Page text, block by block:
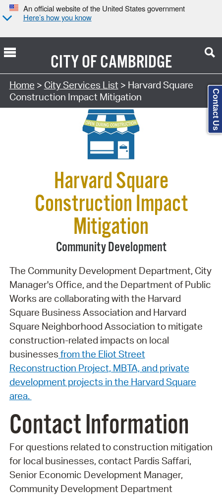
An official website of the United States government
Here’s how you know
CITY OFCAMBRIDGE
Search Type:
Home > City Services List > Harvard Square
Construction Impact Mitigation
Harvard Square
Construction Impact
Mitigation
Community Development
The Community Development Department, City
Manager's Office, and the Department of Public
Works are collaborating with the Harvard
Square Business Association and Harvard
Square Neighborhood Association to mitigate
construction-related impacts on local
businesses from the Eliot Street
Reconstruction Project, MBTA, and private
development projects in the Harvard Square
area.
Contact Information
For questions related to construction mitigation
for local businesses, contact Pardis Saffari,
Senior Economic Development Manager,
Community Development Department
Contact Us